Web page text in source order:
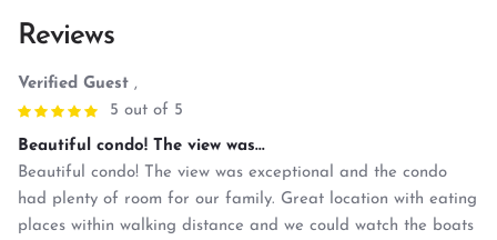
Reviews
Verified Guest ,
5 out of 5
Beautiful condo! The view was...
Beautiful condo! The view was exceptional and the condo
had plenty of room for our family. Great location with eating
places within walking distance and we could watch the boats